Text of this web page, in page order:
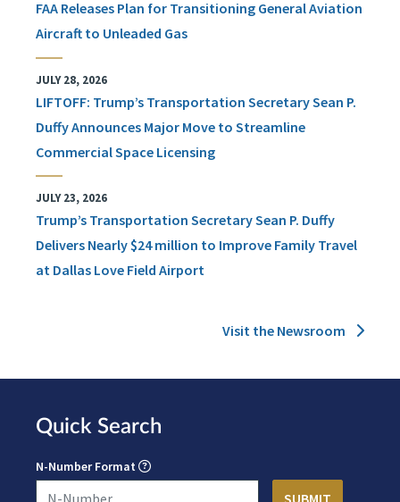
FAA Releases Plan for Transitioning General Aviation
Aircraft to Unleaded Gas
JULY 28, 2026
LIFTOFF: Trump’s Transportation Secretary Sean P.
Duffy Announces Major Move to Streamline
Commercial Space Licensing
JULY 23, 2026
Trump’s Transportation Secretary Sean P. Duffy
Delivers Nearly $24 million to Improve Family Travel
at Dallas Love Field Airport
Visit the Newsroom
Quick Search
N-Number Format